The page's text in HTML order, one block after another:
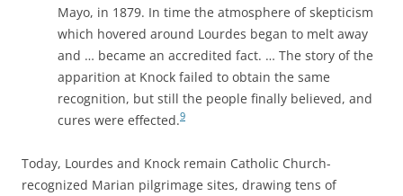
Mayo, in 1879. In time the atmosphere of skepticism
which hovered around Lourdes began to melt away
and … became an accredited fact. … The story of the
apparition at Knock failed to obtain the same
recognition, but still the people finally believed, and
cures were effected.9
Today, Lourdes and Knock remain Catholic Church-
recognized Marian pilgrimage sites, drawing tens of